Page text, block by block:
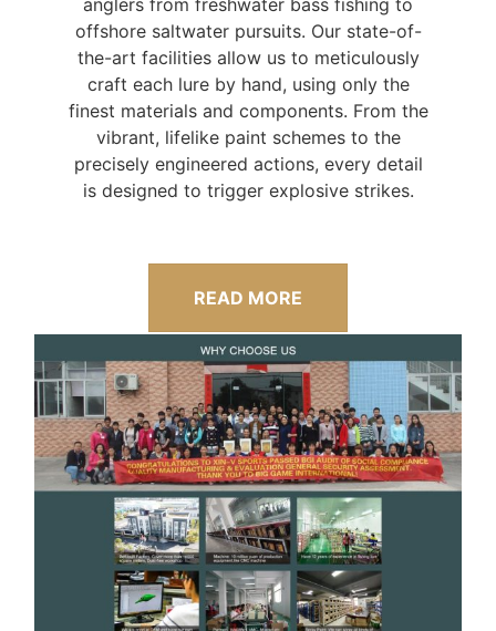
offshore saltwater pursuits. Our state-of-
the-art facilities allow us to meticulously
craft each lure by hand, using only the
finest materials and components. From the
vibrant, lifelike paint schemes to the
precisely engineered actions, every detail
is designed to trigger explosive strikes.
READ MORE